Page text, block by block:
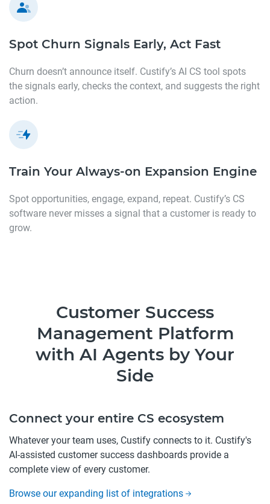
Spot Churn Signals Early, Act Fast
Churn doesn’t announce itself. Custify’s AI CS tool spots
the signals early, checks the context, and suggests the right
action.
Train Your Always-on Expansion Engine
Spot opportunities, engage, expand, repeat. Custify’s CS
software never misses a signal that a customer is ready to
grow.
Customer Success
Management Platform
with AI Agents by Your
Side
Connect your entire CS ecosystem
Whatever your team uses, Custify connects to it. Custify's
AI-assisted customer success dashboards provide a
complete view of every customer.
Browse our expanding list of integrations